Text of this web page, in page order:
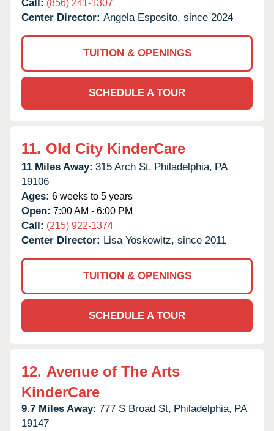
Call: (856) 241-1307
Center Director: Angela Esposito, since 2024
TUITION & OPENINGS
SCHEDULE A TOUR
11. Old City KinderCare
11 Miles Away: 315 Arch St, Philadelphia, PA
19106
Ages: 6 weeks to 5 years
Open: 7:00 AM - 6:00 PM
Call: (215) 922-1374
Center Director: Lisa Yoskowitz, since 2011
TUITION & OPENINGS
SCHEDULE A TOUR
12. Avenue of The Arts
KinderCare
9.7 Miles Away: 777 S Broad St, Philadelphia, PA
19147